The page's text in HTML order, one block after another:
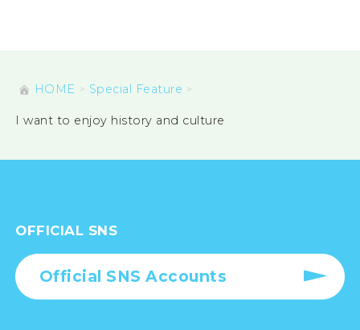
HOME Special Feature
I want to enjoy history and culture
OFFICIAL SNS
Official SNS Accounts